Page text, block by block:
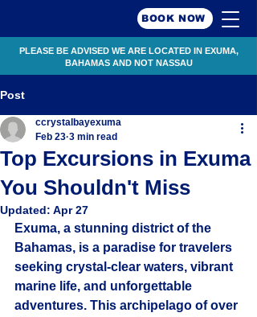
BOOK NOW
PLEASE BE ADVISED WE ARE LOCATED IN EXUMA,
BAHAMAS AND NOT NASSAU
Post
Top Excursions in Exuma
You Shouldn't Miss
ccrystalbayexuma
Feb 23 3 min read
Updated: Apr 27
Exuma, a stunning district of the
Bahamas, is a paradise for travelers
seeking crystal-clear waters, vibrant
marine life, and unforgettable
adventures. This archipelago of over